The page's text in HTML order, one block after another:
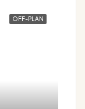
OFF-PLAN